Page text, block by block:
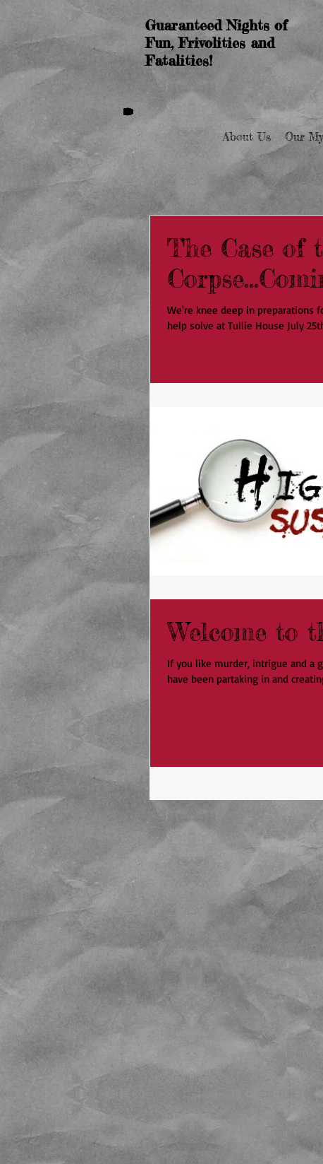
Guaranteed Nights of
Fun, Frivolities and
Fatalities!
About Us Our
The Case of
We're knee deep in preparations
help solve at Tullie House July
Welcome to
If you like murder, intrigue and a
have been partaking in and